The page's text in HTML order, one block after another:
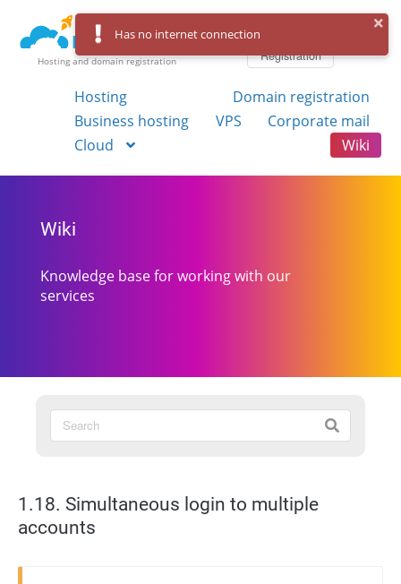
Hosting and domain registration
Registration
Hosting
Domain registration
Business hosting
VPS
Corporate mail
Cloud
Wiki
Wiki
Knowledge base for working with our
services
1.18. Simultaneous login to multiple
accounts
Has no internet connection